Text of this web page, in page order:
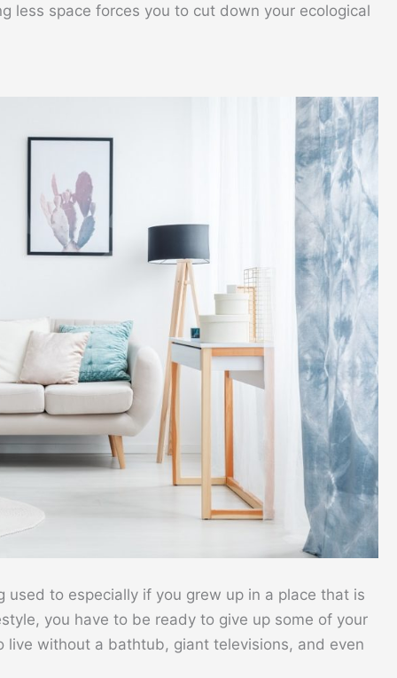
less space forces you to cut down your ecological
to especially if you grew up in a place that is
you have to be ready to give up some of your
live without a bathtub, giant televisions, and even